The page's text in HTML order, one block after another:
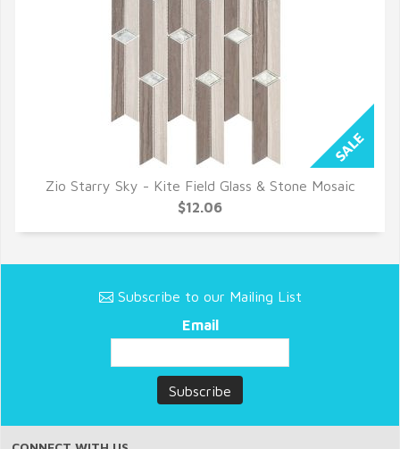
QUICK VIEW
Zio Starry Sky - Kite Field Glass & Stone Mosaic
$12.06
Subscribe to our Mailing List
Email